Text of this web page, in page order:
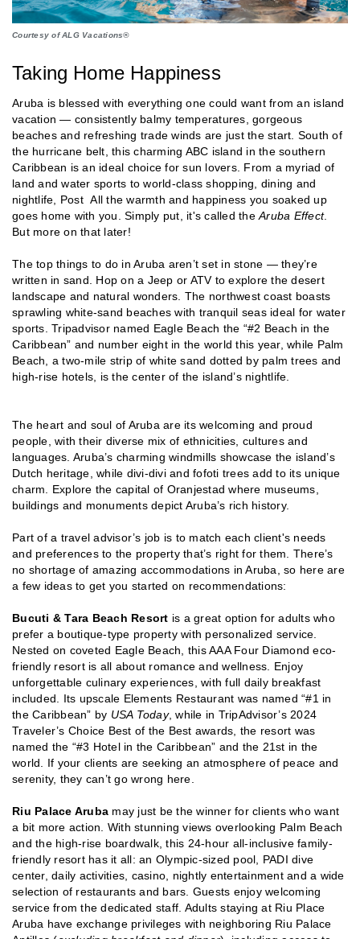
Courtesy of ALG Vacations®
Taking Home Happiness
Aruba is blessed with everything one could want from an island
vacation — consistently balmy temperatures, gorgeous
beaches and refreshing trade winds are just the start. South of
the hurricane belt, this charming ABC island in the southern
Caribbean is an ideal choice for sun lovers. From a myriad of
land and water sports to world-class shopping, dining and
nightlife, Post All the warmth and happiness you soaked up
goes home with you. Simply put, it's called the Aruba Effect.
But more on that later!
The top things to do in Aruba aren’t set in stone — they’re
written in sand. Hop on a Jeep or ATV to explore the desert
landscape and natural wonders. The northwest coast boasts
sprawling white-sand beaches with tranquil seas ideal for water
sports. Tripadvisor named Eagle Beach the “#2 Beach in the
Caribbean” and number eight in the world this year, while Palm
Beach, a two-mile strip of white sand dotted by palm trees and
high-rise hotels, is the center of the island’s nightlife.
The heart and soul of Aruba are its welcoming and proud
people, with their diverse mix of ethnicities, cultures and
languages. Aruba’s charming windmills showcase the island’s
Dutch heritage, while divi-divi and fofoti trees add to its unique
charm. Explore the capital of Oranjestad where museums,
buildings and monuments depict Aruba’s rich history.
Part of a travel advisor’s job is to match each client's needs
and preferences to the property that’s right for them. There’s
no shortage of amazing accommodations in Aruba, so here are
a few ideas to get you started on recommendations:
Bucuti & Tara Beach Resort is a great option for adults who
prefer a boutique-type property with personalized service.
Nested on coveted Eagle Beach, this AAA Four Diamond eco-
friendly resort is all about romance and wellness. Enjoy
unforgettable culinary experiences, with full daily breakfast
included. Its upscale Elements Restaurant was named “#1 in
the Caribbean” by USA Today, while in TripAdvisor’s 2024
Traveler’s Choice Best of the Best awards, the resort was
named the “#3 Hotel in the Caribbean” and the 21st in the
world. If your clients are seeking an atmosphere of peace and
serenity, they can’t go wrong here.
Riu Palace Aruba may just be the winner for clients who want
a bit more action. With stunning views overlooking Palm Beach
and the high-rise boardwalk, this 24-hour all-inclusive family-
friendly resort has it all: an Olympic-sized pool, PADI dive
center, daily activities, casino, nightly entertainment and a wide
selection of restaurants and bars. Guests enjoy welcoming
service from the dedicated staff. Adults staying at Riu Place
Aruba have exchange privileges with neighboring Riu Palace